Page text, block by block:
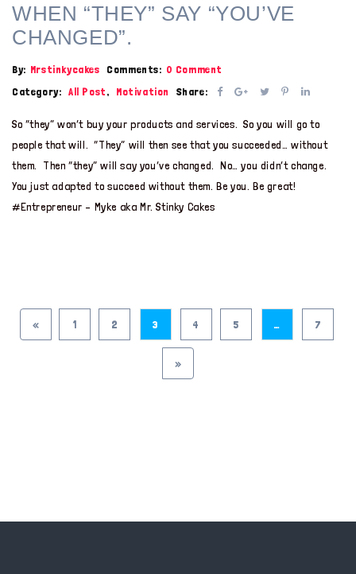
WHEN “THEY” SAY “YOU’VE
CHANGED”.
By: Mrstinkycakes Comments: 0 Comment
Category: All Post, Motivation Share:
So “they” won’t buy your products and services. So you will go to
people that will. “They” will then see that you succeeded… without
them. Then “they” will say you’ve changed. No… you didn’t change.
You just adapted to succeed without them. Be you. Be great!
#Entrepreneur – Myke aka Mr. Stinky Cakes
« 1 2 3 4 5 … 7
»